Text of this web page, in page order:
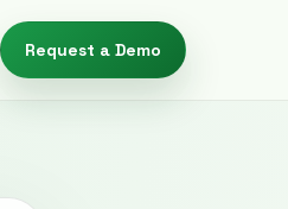
Request a Demo